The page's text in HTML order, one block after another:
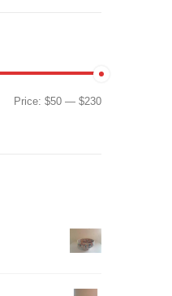
Min
Max
Price: $50 — $230